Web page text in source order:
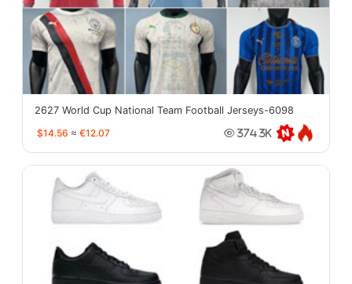
2627 World Cup National Team Football Jerseys-6098
$14.56 ≈ €12.07 374.3K